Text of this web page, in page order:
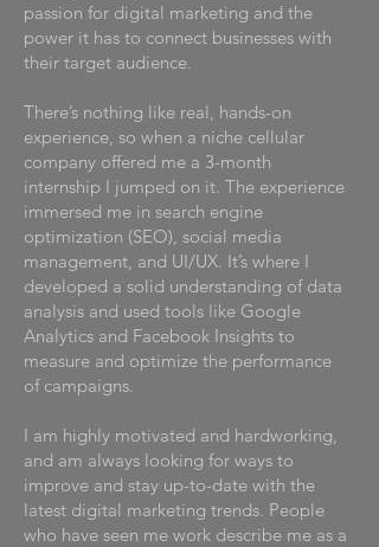
passion for digital marketing and the
power it has to connect businesses with
their target audience.
There’s nothing like real, hands-on
experience, so when a niche cellular
company offered me a 3-month
internship I jumped on it. The experience
immersed me in search engine
optimization (SEO), social media
management, and UI/UX. It’s where I
developed a solid understanding of data
analysis and used tools like Google
Analytics and Facebook Insights to
measure and optimize the performance
of campaigns.
I am highly motivated and hardworking,
and am always looking for ways to
improve and stay up-to-date with the
latest digital marketing trends. People
who have seen me work describe me as a